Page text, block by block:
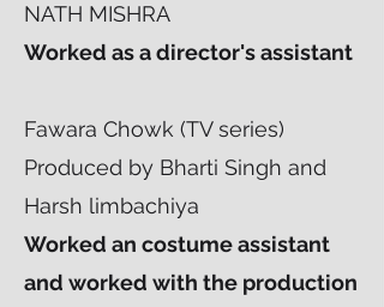
NATH MISHRA
Worked as a director's assistant
Fawara Chowk (TV series)
Produced by Bharti Singh and
Harsh limbachiya
Worked an costume assistant
and worked with the production